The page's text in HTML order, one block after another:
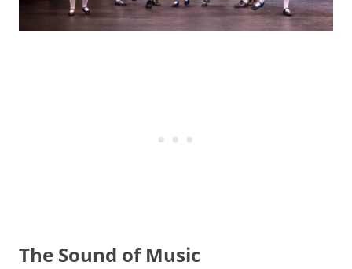
The Sound of Music